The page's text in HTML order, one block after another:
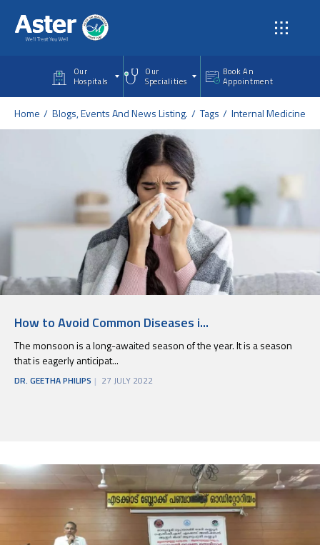
Our
Hospitals
Our
Specialities
Book An
Appointment
Home Blogs, Events And News Listing. Tags Internal Medicine
How to Avoid Common Diseases i...
The monsoon is a long-awaited season of the year. It is a season
that is eagerly anticipat...
DR. GEETHA PHILIPS 27 JULY 2022